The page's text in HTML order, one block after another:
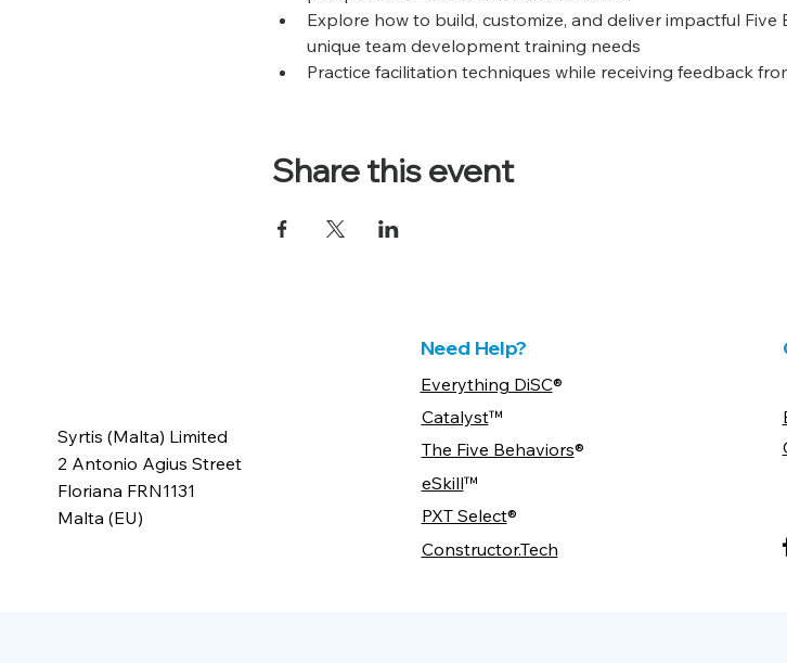
Explore how to build, customize, and deliver impactful
unique team development training needs
Practice facilitation techniques while receiving feedback
Share this event
Syrtis (Malta) Limited
2 Antonio Agius Street
Floriana FRN1131
Malta (EU)
Need Help?
Everything DiSC®
Catalyst™
The Five Behaviors®
eSkill™
PXT Select®
Constructor.Tech